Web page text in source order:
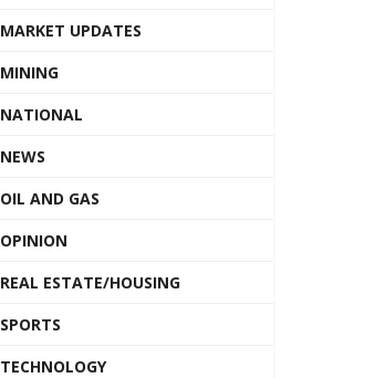
MARKET UPDATES
MINING
NATIONAL
NEWS
OIL AND GAS
OPINION
REAL ESTATE/HOUSING
SPORTS
TECHNOLOGY